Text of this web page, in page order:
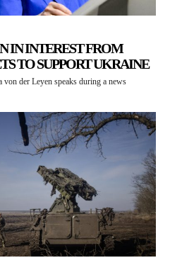
IN INTEREST FROM
TO SUPPORT UKRAINE
der Leyen speaks during a news